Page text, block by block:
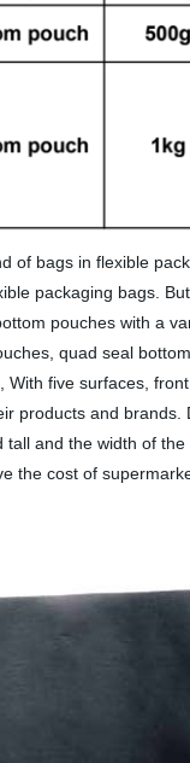
of bags in flexible
packaging bags.
pouches with a
quad seal
five surfaces,
products and
and the width of
the cost of